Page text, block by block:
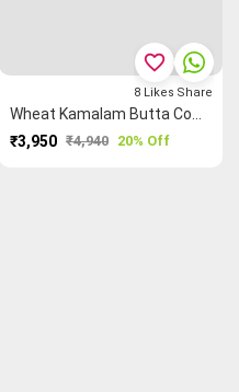
₹3,950 ₹4,940 20% Off
favorite_border
8 Likes Share